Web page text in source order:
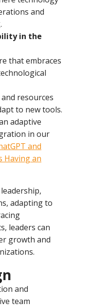
and
in the
that embraces
resources
to new tools.
adaptive
in our
and
Having an
adapting to
leaders can
growth and
and
team